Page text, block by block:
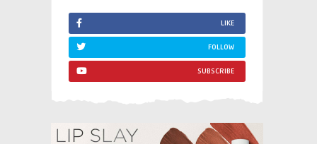
LIKE
FOLLOW
SUBSCRIBE